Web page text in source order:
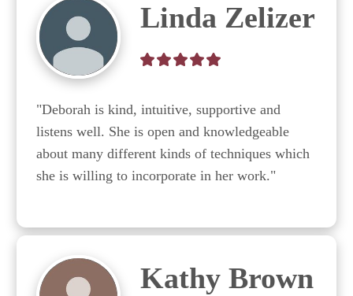
Linda Zelizer
"Deborah is kind, intuitive, supportive and
listens well. She is open and knowledgeable
about many different kinds of techniques which
she is willing to incorporate in her work."
Kathy Brown